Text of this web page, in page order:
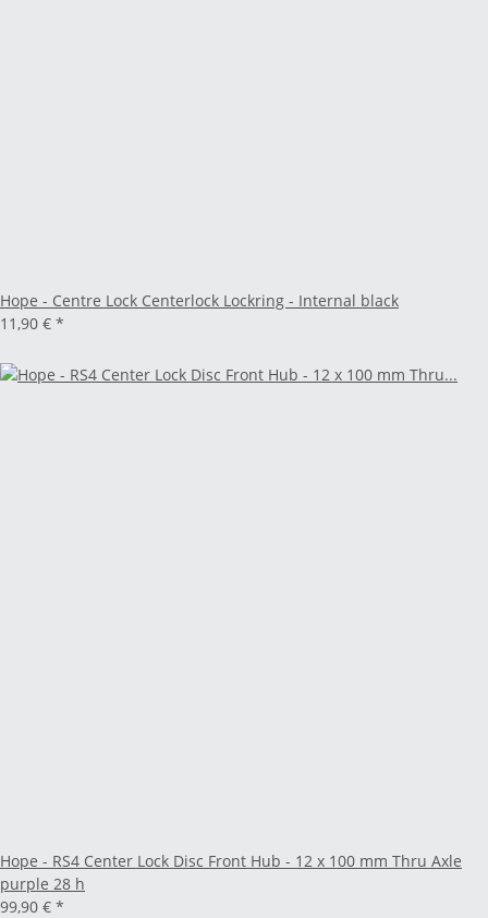
Hope - Centre Lock Centerlock Lockring - Internal black
11,90 € *
Hope - RS4 Center Lock Disc Front Hub - 12 x 100 mm Thru Axle
purple 28 h
99,90 € *